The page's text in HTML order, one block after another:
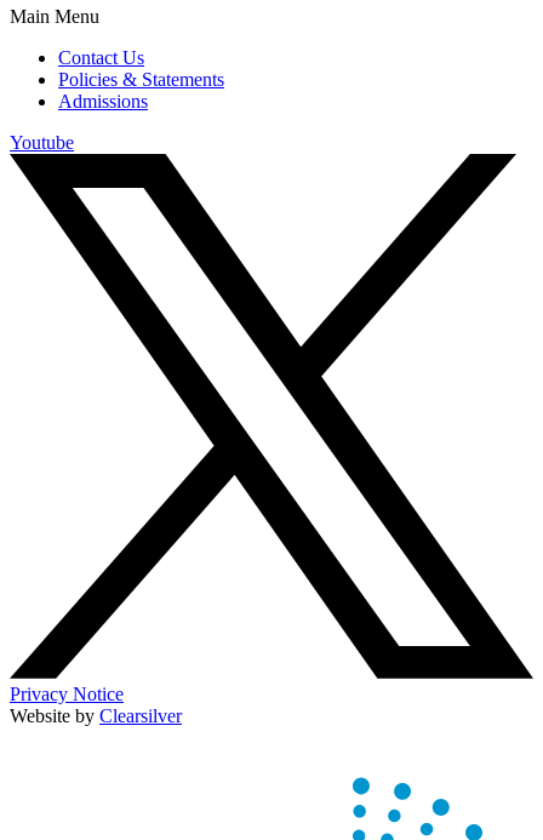
Main Menu
Contact Us
Policies & Statements
Admissions
Youtube
Privacy Notice
Website by Clearsilver